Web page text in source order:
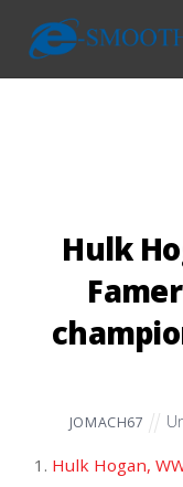
Hulk
JOMACH67
Hulk Hogan,